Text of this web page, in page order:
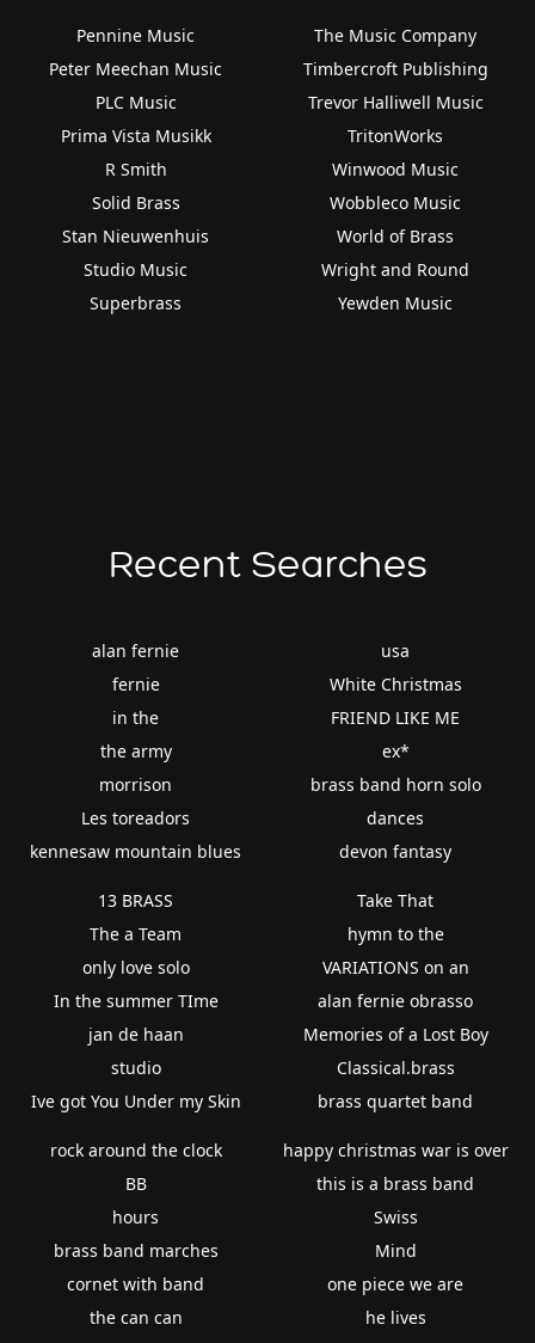
Pennine Music
Peter Meechan Music
PLC Music
Prima Vista Musikk
R Smith
Solid Brass
Stan Nieuwenhuis
Studio Music
Superbrass
The Music Company
Timbercroft Publishing
Trevor Halliwell Music
TritonWorks
Winwood Music
Wobbleco Music
World of Brass
Wright and Round
Yewden Music
Recent Searches
alan fernie
fernie
in the
the army
morrison
Les toreadors
kennesaw mountain blues
usa
White Christmas
FRIEND LIKE ME
ex*
brass band horn solo
dances
devon fantasy
13 BRASS
The a Team
only love solo
In the summer TIme
jan de haan
studio
Ive got You Under my Skin
Take That
hymn to the
VARIATIONS on an
alan fernie obrasso
Memories of a Lost Boy
Classical.brass
brass quartet band
rock around the clock
BB
hours
brass band marches
cornet with band
the can can
happy christmas war is over
this is a brass band
Swiss
Mind
one piece we are
he lives